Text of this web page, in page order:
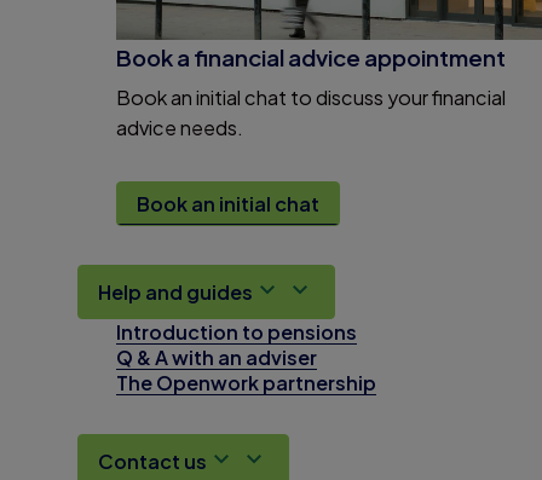
Book a financial advice appointment
Book an initial chat to discuss your financial
advice needs.
Book an initial chat
Help and guides
Introduction to pensions
Q & A with an adviser
The Openwork partnership
Contact us